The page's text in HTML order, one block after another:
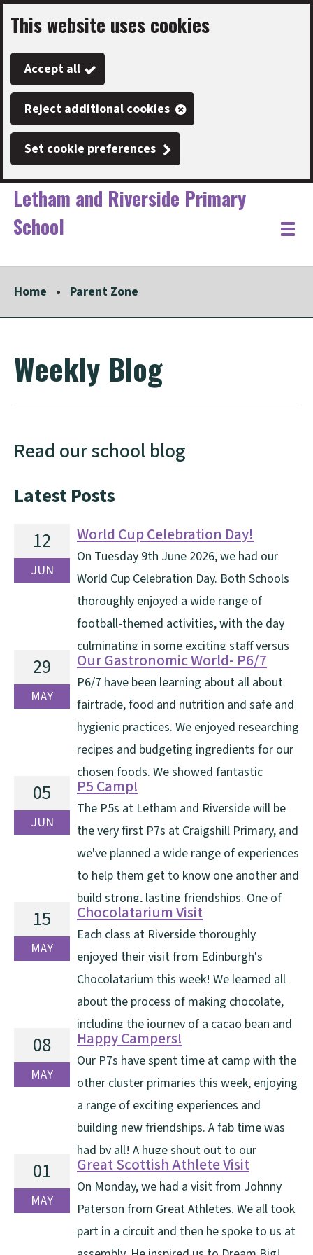
Skip
to
main
content
This website uses cookies
Accept all
Reject additional cookies
Set cookie preferences
Link
"
Letham and Riverside Primary
School
"
Toggle
Home Parent Zone
Weekly Blog
Read our school blog
Latest Posts
12
JUN
World Cup Celebration Day!
On Tuesday 9th June 2026, we had our
World Cup Celebration Day. Both Schools
thoroughly enjoyed a wide range of
football-themed activities, with the day
culminating in some exciting staff versus
pupils football matches. A huge thank you goes to Mr
and Mrs Sandison for all their hard work and
organisation in making the event [...]
29
MAY
Our Gastronomic World- P6/7
P6/7 have been learning about all about
fairtrade, food and nutrition and safe and
hygienic practices. We enjoyed researching
recipes and budgeting ingredients for our
chosen foods. We showed fantastic
collaboration skills as we followed recipes and cut,
chopped, grated and prepared ingredients. We had a
wonderful afternoon on Wednesday where we invited
our adults [...]
05
JUN
P5 Camp!
The P5s at Letham and Riverside will be
the very first P7s at Craigshill Primary, and
we've planned a wide range of experiences
to help them get to know one another and
build strong, lasting friendships. One of
the highlights we offer all our P5 pupils is an overnight
camp — and we were lucky [...]
15
MAY
Chocolatarium Visit
Each class at Riverside thoroughly
enjoyed their visit from Edinburgh's
Chocolatarium this week! We learned all
about the process of making chocolate,
including the journey of a cacao bean and
the importance of Fairtrade. A highlight of the visit
was sampling different flavours of chocolate and
decorating our own chocolate lolly. A huge thank you
08
MAY
Happy Campers!
Our P7s have spent time at camp with the
other cluster primaries this week, enjoying
a range of exciting experiences and
building new friendships. A fab time was
had by all! A huge shout out to our
Craigshill staff who made this possible this week. Have
a look at the pictures of the exciting adventures [...]
01
MAY
Great Scottish Athlete Visit
On Monday, we had a visit from Johnny
Paterson from Great Athletes. We all took
part in a circuit and then he spoke to us at